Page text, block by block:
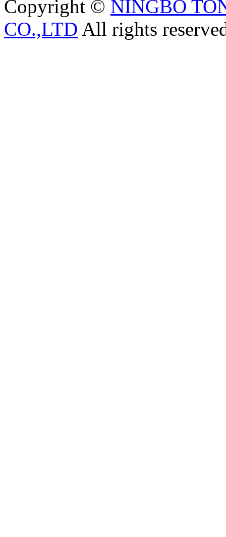
Copyright © NINGBO
CO.,LTD All rights